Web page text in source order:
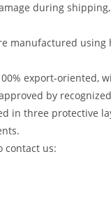
during
manufactured
export-oriented,
by
in three protective
contact us: